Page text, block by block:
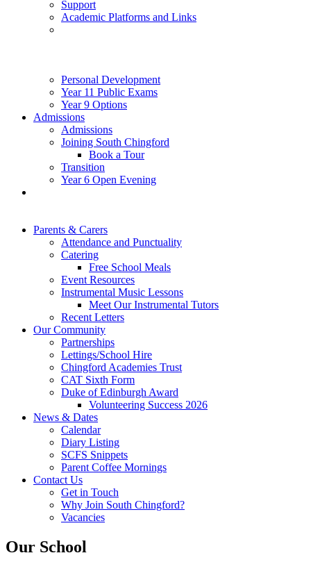
Support
Academic Platforms and Links
Personal Development
Year 11 Public Exams
Year 9 Options
Admissions
Admissions
Joining South Chingford
Book a Tour
Transition
Year 6 Open Evening
Parents & Carers
Attendance and Punctuality
Catering
Free School Meals
Event Resources
Instrumental Music Lessons
Meet Our Instrumental Tutors
Recent Letters
Our Community
Partnerships
Lettings/School Hire
Chingford Academies Trust
CAT Sixth Form
Duke of Edinburgh Award
Volunteering Success 2026
News & Dates
Calendar
Diary Listing
SCFS Snippets
Parent Coffee Mornings
Contact Us
Get in Touch
Why Join South Chingford?
Vacancies
Our School